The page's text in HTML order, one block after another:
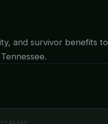
and survivor benefits to